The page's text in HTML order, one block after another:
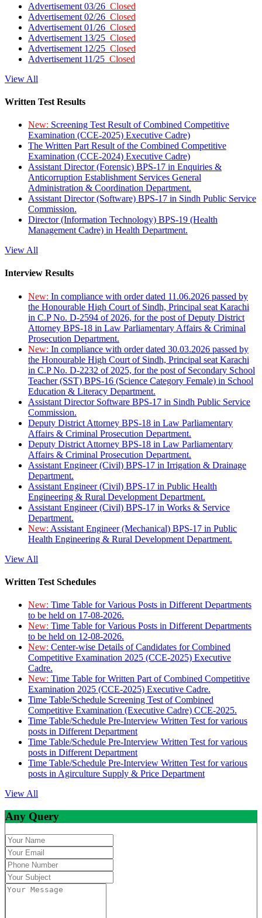
Advertisement 03/26 Closed
Advertisement 02/26 Closed
Advertisement 01/26 Closed
Advertisement 13/25 Closed
Advertisement 12/25 Closed
Advertisement 11/25 Closed
View All
Written Test Results
New: Screening Test Result of Combined Competitive
Examination (CCE-2025) Executive Cadre)
The Written Part Result of the Combined Competitive
Examination (CCE-2024) Executive Cadre)
Assistant Director (Forensic) BPS-17 in Enquiries &
Anticorruption Establishment Services General
Administration & Coordination Department.
Assistant Director (Software) BPS-17 in Sindh Public Service
Commission.
Director (Information Technology) BPS-19 (Health
Management Cadre) in Health Department.
View All
Interview Results
New: In compliance with order dated 11.06.2026 passed by
the Honourable High Court of Sindh, Principal seat Karachi
in C.P No. D-2594 of 2026, for the post of Deputy District
Attorney BPS-18 in Law Parliamentary Affairs & Criminal
Prosecution Department.
New: In compliance with order dated 30.03.2026 passed by
the Honourable High Court of Sindh, Principal seat Karachi
in C.P No. D-2232 of 2025, for the post of Secondary School
Teacher (SST) BPS-16 (Science Category Female) in School
Education & Literacy Department.
Assistant Director Software BPS-17 in Sindh Public Service
Commission.
Deputy District Attorney BPS-18 in Law Parliamentary
Affairs & Criminal Prosecution Department.
Deputy District Attorney BPS-18 in Law Parliamentary
Affairs & Criminal Prosecution Department.
Assistant Engineer (Civil) BPS-17 in Irrigation & Drainage
Department.
Assistant Engineer (Civil) BPS-17 in Public Health
Engineering & Rural Development Department.
Assistant Engineer (Civil) BPS-17 in Works & Service
Department.
New: Assistant Engineer (Mechanical) BPS-17 in Public
Health Engineering & Rural Development Department.
View All
Written Test Schedules
New: Time Table for Various Posts in Different Departments
to be held on 17-08-2026.
New: Time Table for Various Posts in Different Departments
to be held on 12-08-2026.
New: Center-wise Details of Candidates for Combined
Competitive Examination 2025 (CCE-2025) Executive
Cadre.
New: Time Table for Written Part of Combined Competitive
Examination 2025 (CCE-2025) Executive Cadre.
Time Table/Schedule Screening Test of Combined
Competitive Examination (Executive Cadre) CCE-2025.
Time Table/Schedule Pre-Interview Written Test for various
posts in Different Department
Time Table/Schedule Pre-Interview Written Test for various
posts in Different Department
Time Table/Schedule Pre-Interview Written Test for various
posts in Agirculture Supply & Price Department
View All
Any Query